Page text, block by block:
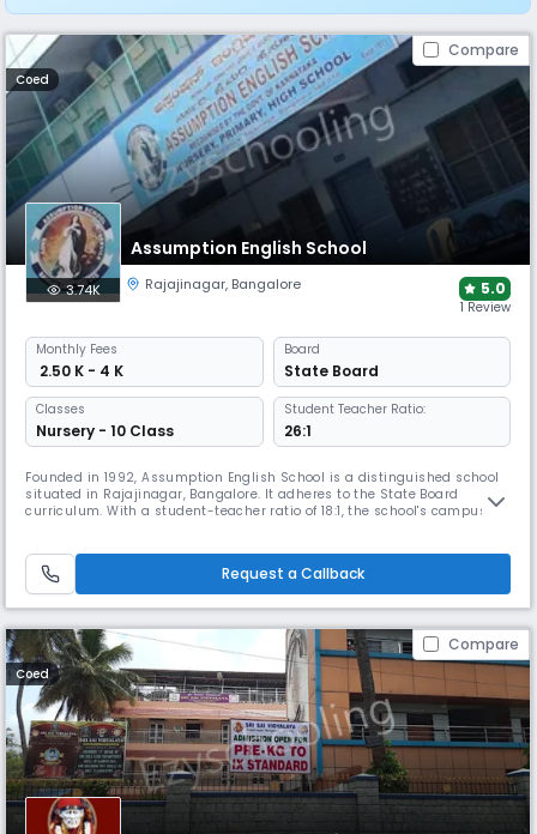
Compare
Coed
Assumption English School
3.74K Rajajinagar, Bangalore 5.0
1 Review
Monthly Fees
₹ 2.50 K - 4 K
Board
State Board
Classes
Nursery - 10 Class
Student Teacher Ratio:
26:1
Founded in 1992, Assumption English School is a distinguished school
situated in Rajajinagar, Bangalore. It adheres to the State Board
curriculum. With a student-teacher ratio of 18:1, the school's campus
Request a Callback
Compare
Coed